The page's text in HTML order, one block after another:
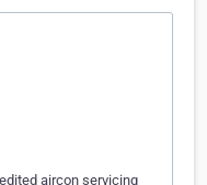
aircon servicing